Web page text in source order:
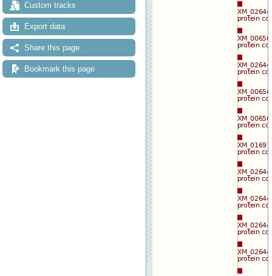
Custom tracks
Export data
Share this page
Bookmark this page